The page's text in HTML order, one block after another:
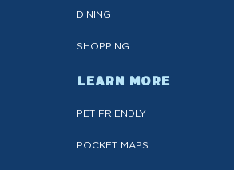
DINING
SHOPPING
LEARN MORE
PET FRIENDLY
POCKET MAPS